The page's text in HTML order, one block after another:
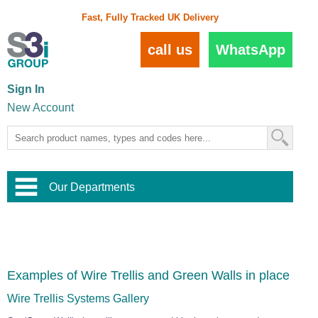
Fast, Fully Tracked UK Delivery
WhatsApp
call us
Sign In
New Account
Our Departments
Stainless Steel Wire Trellis
Wire Balustrade Systems
Landscaping
Home and Interior
Door Hardware,
Commercial Fittings
Examples of Wire Trellis and Green Walls in place
Wire Trellis Systems Gallery